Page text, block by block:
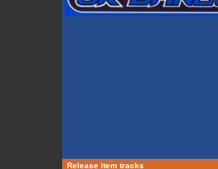
Release item tracks